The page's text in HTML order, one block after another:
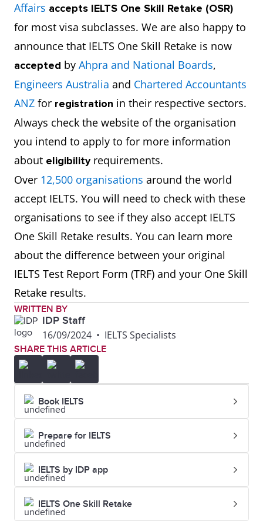
Affairs accepts IELTS One Skill Retake (OSR)
for most visa subclasses. We are also happy to
announce that IELTS One Skill Retake is now
accepted by Ahpra and National Boards,
Engineers Australia and Chartered Accountants
ANZ for registration in their respective sectors.
Always check the website of the organisation
you intend to apply to for more information
about eligibilityrequirements.
Over 12,500 organisations around the world
accept IELTS. You will need to check with these
organisations to see if they also accept IELTS
One Skill Retake results. You can learn more
about the difference between your original
IELTS Test Report Form (TRF) and your One Skill
Retake results.
WRITTEN BY
IDP Staff
16/09/2024 • IELTS Specialists
SHARE THIS ARTICLE
Book IELTS
Prepare for IELTS
IELTS by IDP app
IELTS One Skill Retake